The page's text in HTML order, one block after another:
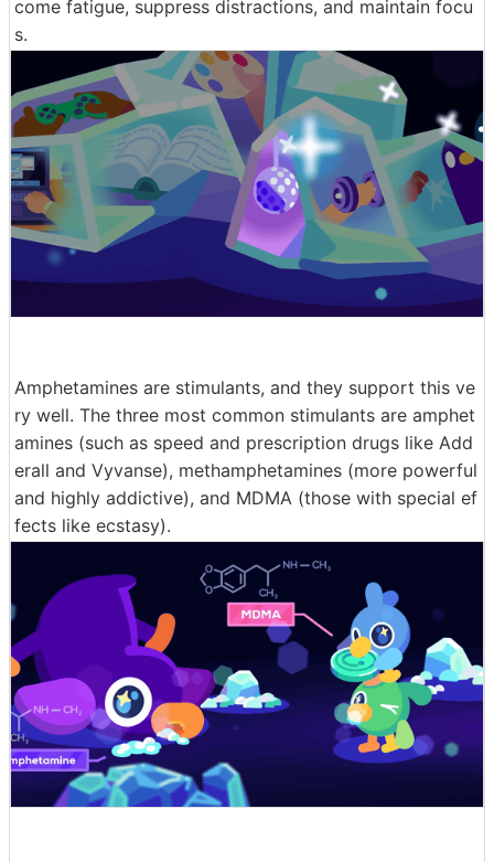
come fatigue, suppress distractions, and maintain focu
s.
Amphetamines are stimulants, and they support this ve
ry well. The three most common stimulants are amphet
amines (such as speed and prescription drugs like Add
erall and Vyvanse), methamphetamines (more powerful
and highly addictive), and MDMA (those with special ef
fects like ecstasy).